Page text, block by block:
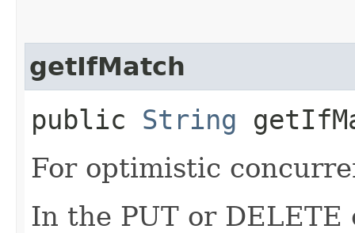
getIfMatch
public String
For optimistic
In the PUT or